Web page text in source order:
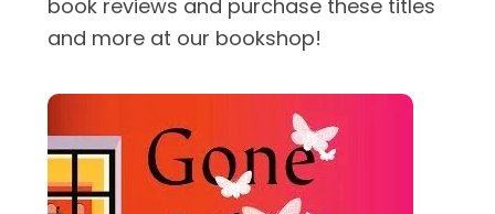
book reviews and purchase these titles
and more at our bookshop!